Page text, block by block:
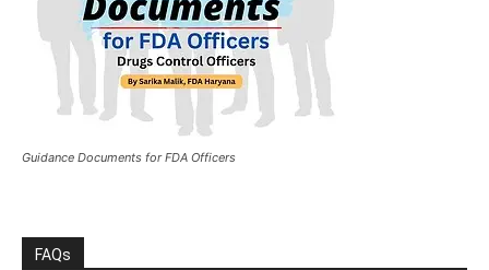
Guidance Documents for FDA Officers
FAQs